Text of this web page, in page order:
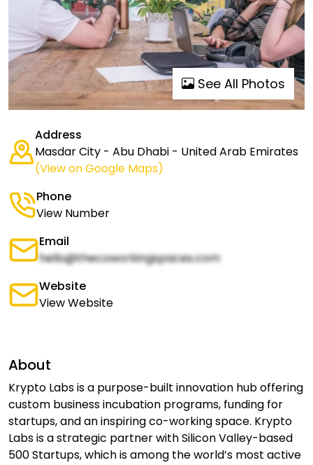
See All Photos
Address
Masdar City - Abu Dhabi - United Arab Emirates
(View on Google Maps)
Phone
View Number
Email
hello@thecoworkingspaces.com
Website
View Website
About
Krypto Labs is a purpose-built innovation hub offering
custom business incubation programs, funding for
startups, and an inspiring co-working space. Krypto
Labs is a strategic partner with Silicon Valley-based
500 Startups, which is among the world’s most active